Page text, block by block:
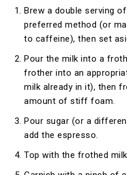
Brew a double serving
preferred method (or
to caffeine), then set
Pour the milk into a
frother into an
milk already in it), then
amount of stiff foam.
Pour sugar (or a
add the espresso.
Top with the frothed